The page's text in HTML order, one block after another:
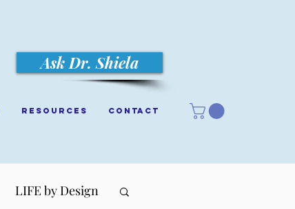
Ask Dr. Shiela
Resources Contact
LIFE by Design